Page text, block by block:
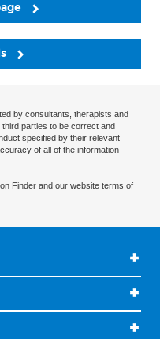
by consultants, therapists and
parties to be correct and
specified by their relevant
of all of the information
on Finder and our website terms of